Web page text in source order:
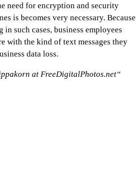
need for encryption and security
is becomes very necessary. Because
such cases, business employees
with the kind of text messages they
data loss.
at FreeDigitalPhotos.net“